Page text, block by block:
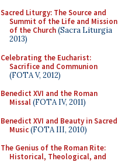
Sacred Liturgy: The Source and
Summit of the Life and Mission
of the Church(Sacra Liturgia
2013)
Celebrating the Eucharist:
Sacrifice and Communion
(FOTA V, 2012)
Benedict XVI and the Roman
Missal(FOTA IV, 2011)
Benedict XVI and Beauty in Sacred
Music(FOTA III, 2010)
The Genius of the Roman Rite:
Historical, Theological, and